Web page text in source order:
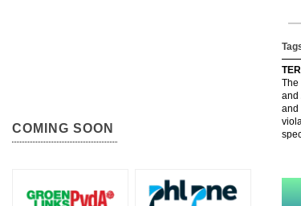
The
and
and
COMING SOON